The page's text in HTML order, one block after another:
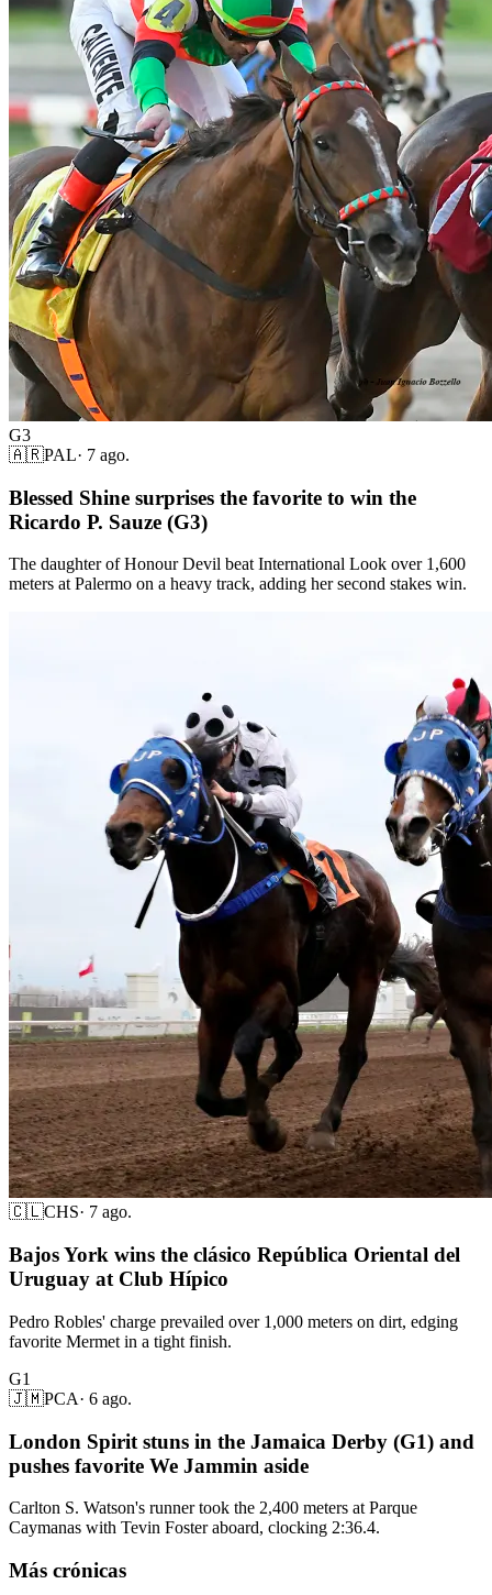
G3
🇦🇷PAL· 7 ago.
Blessed Shine surprises the favorite to win the
Ricardo P. Sauze (G3)
The daughter of Honour Devil beat International Look over 1,600
meters at Palermo on a heavy track, adding her second stakes win.
🇨🇱CHS· 7 ago.
Bajos York wins the clásico República Oriental del
Uruguay at Club Hípico
Pedro Robles' charge prevailed over 1,000 meters on dirt, edging
favorite Mermet in a tight finish.
G1
🇯🇲PCA· 6 ago.
London Spirit stuns in the Jamaica Derby (G1) and
pushes favorite We Jammin aside
Carlton S. Watson's runner took the 2,400 meters at Parque
Caymanas with Tevin Foster aboard, clocking 2:36.4.
Más crónicas